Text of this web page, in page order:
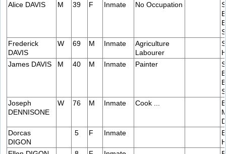
Alice DAVIS
M 39 F Inmate No Occupation
Frederick
DAVIS
W 69 M Inmate
Agriculture
Labourer
James DAVIS
M 40 M Inmate Painter
Joseph
DENNISONE
W 76 M Inmate Cook ...
Dorcas
DIGON
5 F Inmate